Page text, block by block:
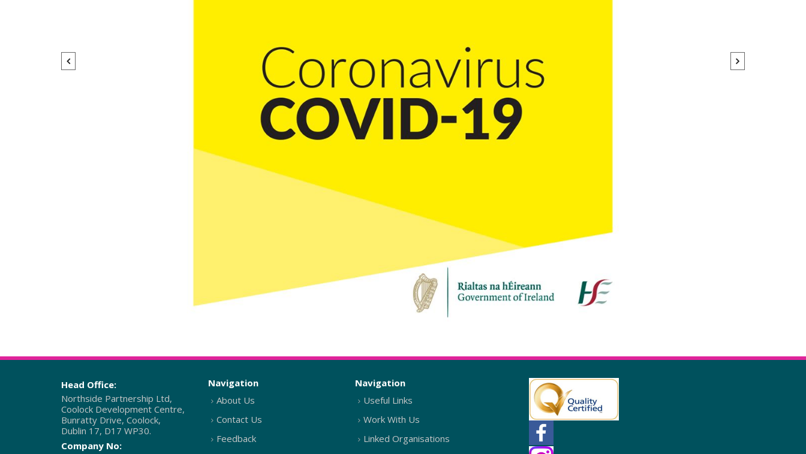
Head Office:
Northside Partnership Ltd,
Coolock Development Centre,
Bunratty Drive, Coolock,
Dublin 17, D17 WP30.
Company No:
Navigation
About Us
Contact Us
Feedback
Navigation
Useful Links
Work With Us
Linked Organisations